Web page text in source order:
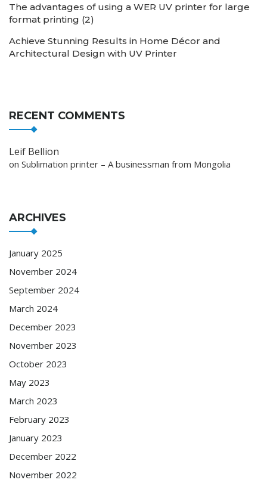
The advantages of using a WER UV printer for large
format printing (2)
Achieve Stunning Results in Home Décor and
Architectural Design with UV Printer
RECENT COMMENTS
Leif Bellion
on Sublimation printer – A businessman from Mongolia
ARCHIVES
January 2025
November 2024
September 2024
March 2024
December 2023
November 2023
October 2023
May 2023
March 2023
February 2023
January 2023
December 2022
November 2022